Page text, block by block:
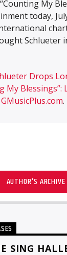
My
today,
Schlueter
Drops
My Blessings”:
GMusicPlus.com.
AUTHOR'S ARCHIVE
SING